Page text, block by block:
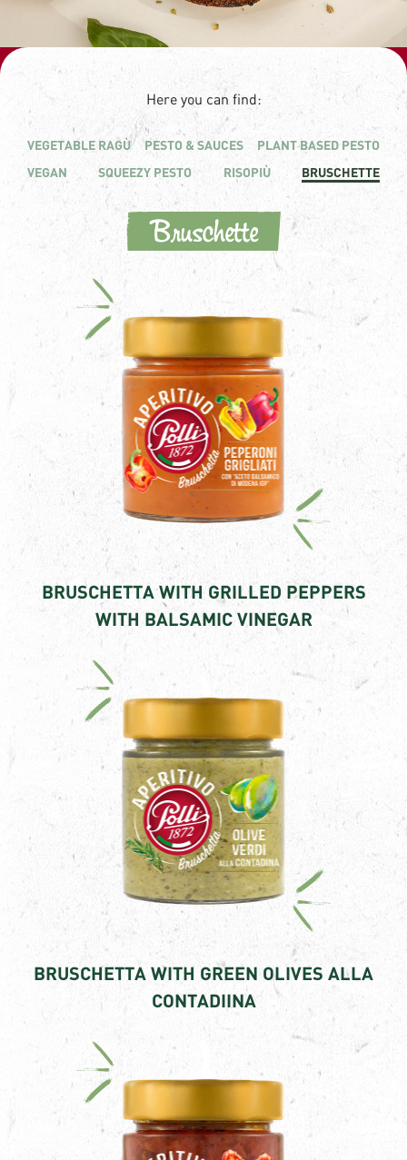
Here you can find:
VEGETABLE RAGÙ PESTO & SAUCES
PLANT BASED PESTO
VEGAN
SQUEEZY PESTO RISOPIÙ BRUSCHETTE
Bruschette
BRUSCHETTA WITH GRILLED PEPPERS
WITH BALSAMIC VINEGAR
BRUSCHETTA WITH GREEN OLIVES ALLA
CONTADIINA